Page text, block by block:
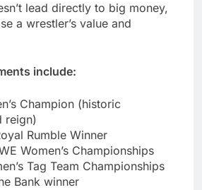
lead directly to big money,
a wrestler’s value and
include:
Champion (historic
reign)
Rumble Winner
Women’s Championships
Tag Team Championships
Bank winner